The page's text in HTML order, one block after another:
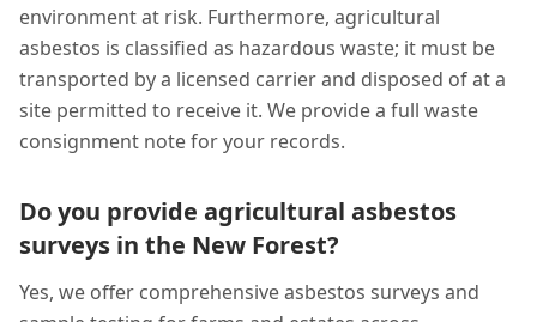
environment at risk. Furthermore, agricultural
asbestos is classified as hazardous waste; it must be
transported by a licensed carrier and disposed of at a
site permitted to receive it. We provide a full waste
consignment note for your records.
Do you provide agricultural asbestos
surveys in the New Forest?
Yes, we offer comprehensive asbestos surveys and